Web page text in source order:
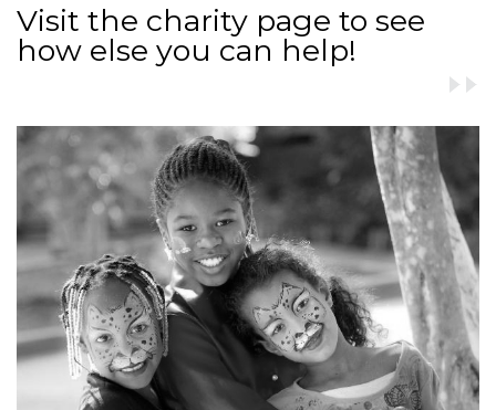
Visit the charity page to see
how else you can help!